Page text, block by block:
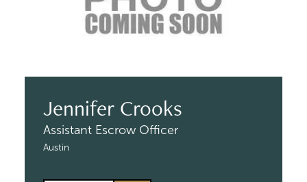
Jennifer Crooks
Assistant Escrow Officer
Austin